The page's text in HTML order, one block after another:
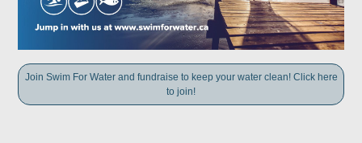
Join Swim For Water and fundraise to keep your water clean! Click here
to join!